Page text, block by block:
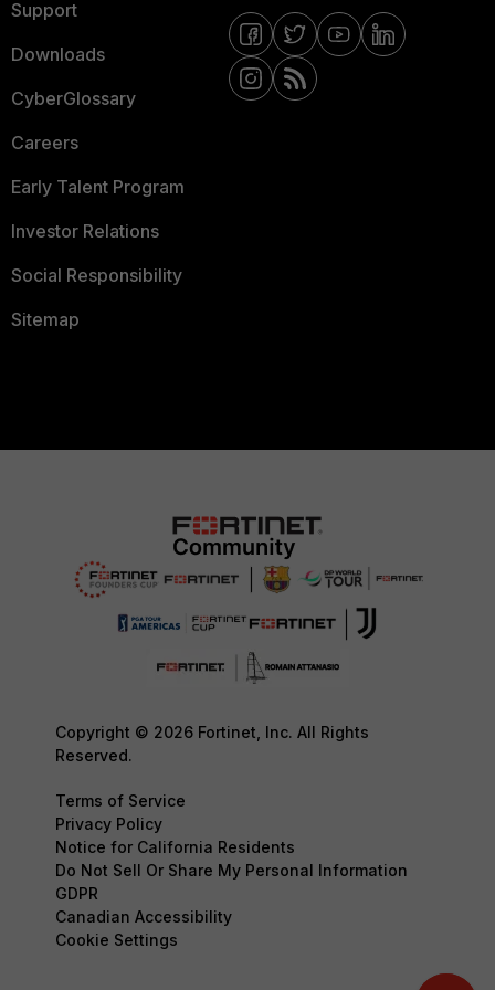
Support
Downloads
CyberGlossary
Careers
Early Talent Program
Investor Relations
Social Responsibility
Sitemap
Copyright © 2026 Fortinet, Inc. All Rights
Reserved.
Terms of Service
Privacy Policy
Notice for California Residents
Do Not Sell Or Share My Personal Information
GDPR
Canadian Accessibility
Cookie Settings